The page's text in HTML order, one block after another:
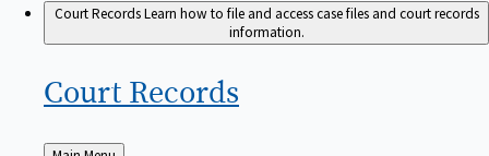
Court RecordsLearn how to file and access case files and court records
information.
Court Records